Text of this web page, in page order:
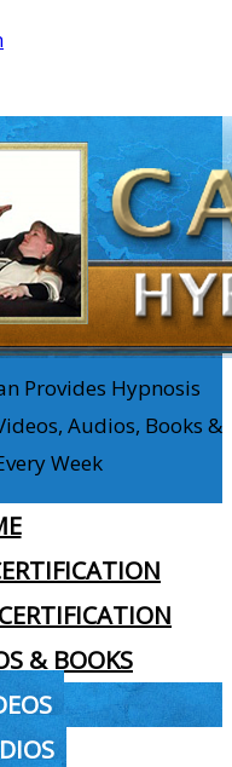
Provides Hypnosis
Audios, Books &
Week
& BOOKS